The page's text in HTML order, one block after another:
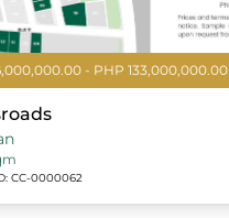
- PHP 133,000,000.00
CC-0000062